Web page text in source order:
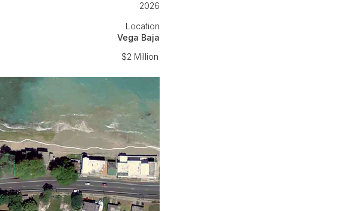
2026
Location
Vega Baja
$2 Million